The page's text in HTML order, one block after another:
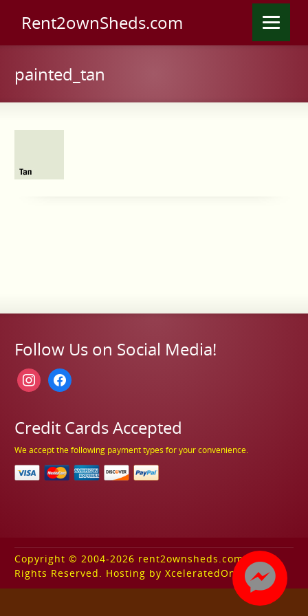
Rent2ownSheds.com
painted_tan
Follow Us on Social Media!
instagramfacebook
Credit Cards Accepted
We accept the following payment types for your convenience.
Copyright © 2004-2026 rent2ownsheds.com. All
Rights Reserved. Hosting by XceleratedOnline.com